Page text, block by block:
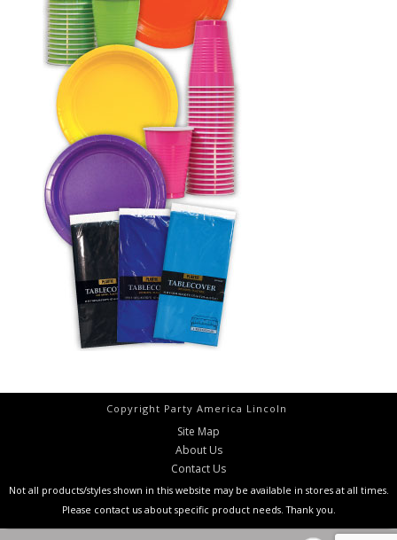
Copyright Party America Lincoln
Site Map
About Us
Contact Us
Not all products/styles shown in this website may be available in stores at all times.
Please contact us about specific product needs. Thank you.